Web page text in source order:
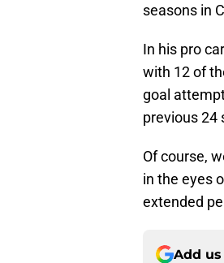
seasons in
In his pro
with 12 of
goal
previous 24
Of course,
in the eyes
extended
Add